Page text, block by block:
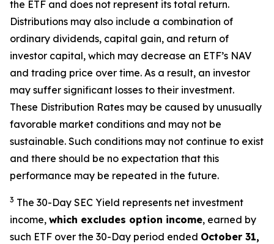
the ETF and does not represent its total return.
Distributions may also include a combination of
ordinary dividends, capital gain, and return of
investor capital, which may decrease an ETF’s NAV
and trading price over time. As a result, an investor
may suffer significant losses to their investment.
These Distribution Rates may be caused by unusually
favorable market conditions and may not be
sustainable. Such conditions may not continue to exist
and there should be no expectation that this
performance may be repeated in the future.
3 The 30-Day SEC Yield represents net investment
income, which excludes option income, earned by
such ETF over the 30-Day period ended October 31,